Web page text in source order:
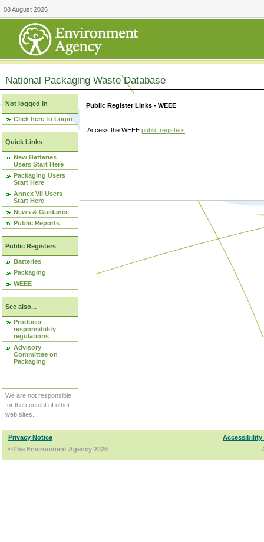
08 August 2026
National Packaging Waste Database
Not logged in
Click here to Login
Quick Links
New Batteries
Users Start Here
Packaging Users
Start Here
Annex VII Users
Start Here
News & Guidance
Public Reports
Public Registers
Batteries
Packaging
WEEE
See also...
Producer
responsibility
regulations
Advisory
Committee on
Packaging
We are not responsible
for the content of other
web sites.
Public Register Links - WEEE
Access the WEEE public registers
Privacy Notice
Accessibility
©The Environment Agency 2026